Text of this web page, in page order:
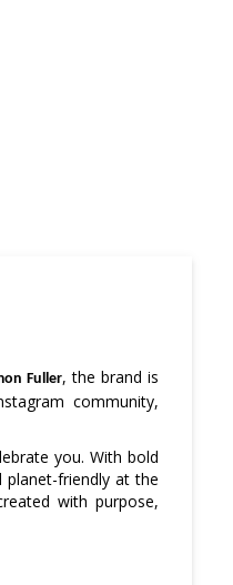
Fuller, the brand is
community,
you. With bold
planet-friendly at the
with purpose,